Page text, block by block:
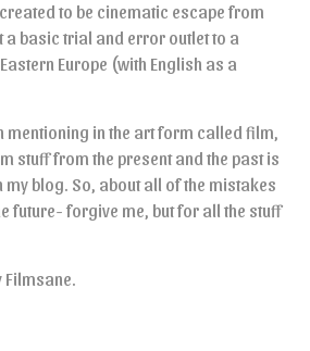
to be cinematic escape from
a basic trial and error outlet to a
Europe (with English as a
mentioning in the art form called film,
stuff from the present and the past is
my blog. So, about all of the mistakes
future- forgive me, but for all the stuff
Filmsane.